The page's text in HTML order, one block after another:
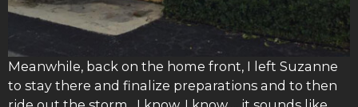
Meanwhile, back on the home front, I left Suzanne
to stay there and finalize preparations and to then